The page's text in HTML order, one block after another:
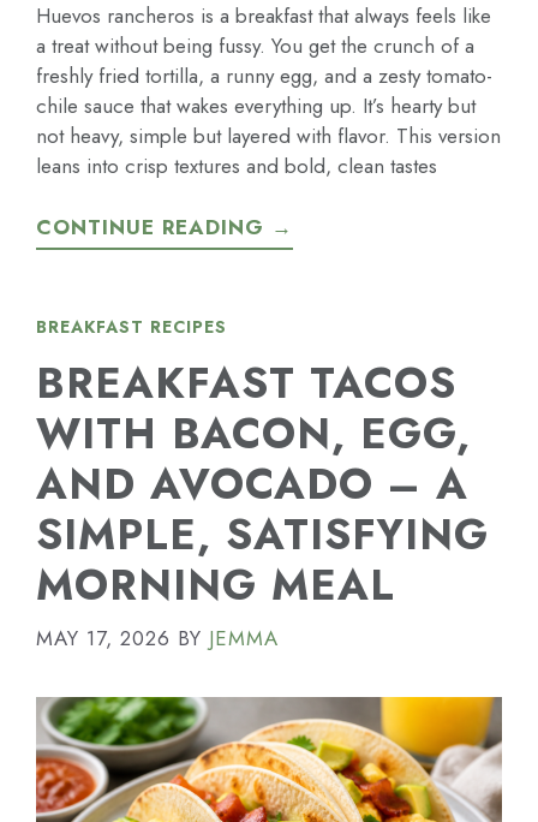
Huevos rancheros is a breakfast that always feels like
a treat without being fussy. You get the crunch of a
freshly fried tortilla, a runny egg, and a zesty tomato-
chile sauce that wakes everything up. It’s hearty but
not heavy, simple but layered with flavor. This version
leans into crisp textures and bold, clean tastes
CONTINUE READING →
BREAKFAST RECIPES
BREAKFAST TACOS
WITH BACON, EGG,
AND AVOCADO – A
SIMPLE, SATISFYING
MORNING MEAL
MAY 17, 2026 BY JEMMA